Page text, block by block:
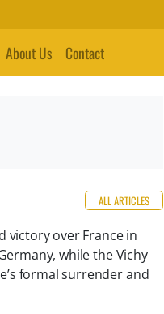
About Us Contact
ALL ARTICLES
victory over France in
while the Vichy
formal surrender and